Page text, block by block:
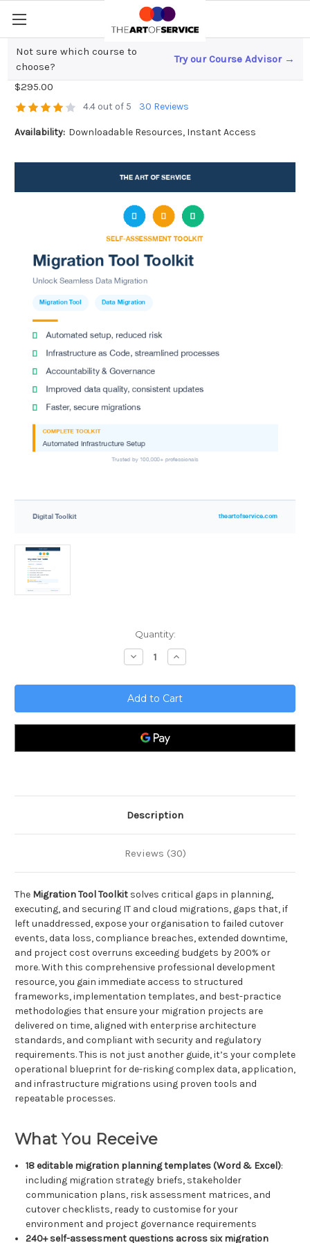
Not sure which course to
choose?
Try our Course Advisor →
Migration Tool Toolkit
$295.00
4.4 out of 5 30 Reviews
Availability: Downloadable Resources, Instant Access
Quantity:
Decrease
Quantity
Migration
Tool
Toolkit
Increase
Quantity
Migration
Tool
Toolkit
Description
Reviews (30)
The Migration Tool Toolkit solves critical gaps in planning,
executing, and securing IT and cloud migrations, gaps that, if
left unaddressed, expose your organisation to failed cutover
events, data loss, compliance breaches, extended downtime,
and project cost overruns exceeding budgets by 200% or
more. With this comprehensive professional development
resource, you gain immediate access to structured
frameworks, implementation templates, and best-practice
methodologies that ensure your migration projects are
delivered on time, aligned with enterprise architecture
standards, and compliant with security and regulatory
requirements. This is not just another guide, it’s your complete
operational blueprint for de-risking complex data, application,
and infrastructure migrations using proven tools and
repeatable processes.
What You Receive
18 editable migration planning templates (Word & Excel):
including migration strategy briefs, stakeholder
communication plans, risk assessment matrices, and
cutover checklists, ready to customise for your
environment and project governance requirements
240+ self-assessment questions across six migration